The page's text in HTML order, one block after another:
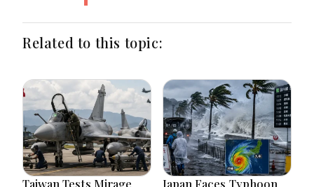
Related to this topic:
Taiwan Tests Mirage
Japan Faces Typhoon